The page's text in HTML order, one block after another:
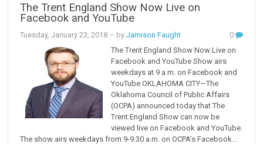
The Trent England Show Now Live on
Facebook and YouTube
Tuesday, January 23, 2018 – byJamison Faught
0
The Trent England Show Now Live on
Facebook and YouTube Show airs
weekdays at 9 a.m. on Facebook and
YouTube OKLAHOMA CITY—The
Oklahoma Council of Public Affairs
(OCPA) announced today that The
Trent England Show can now be
viewed live on Facebook and YouTube.
The show airs weekdays from 9-9:30 a.m. on OCPA’s Facebook...